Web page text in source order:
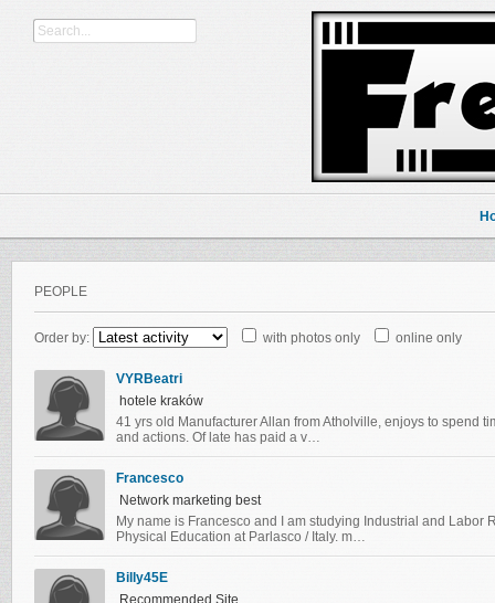
PEOPLE
Order by: with photos only online only
VYRBeatri
hotele kraków
41 yrs old Manufacturer Allan from Atholville, enjoys to spend
and actions. Of late has paid a v…
Francesco
Network marketing best
My name is Francesco and I am studying Industrial and Labor
Physical Education at Parlasco / Italy. m…
Billy45E
Recommended Site